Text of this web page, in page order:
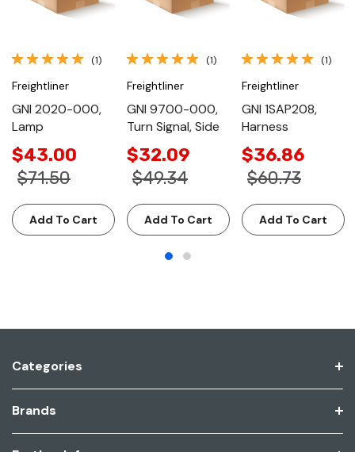
(1)
Freightliner
GNI 2020-000,
Lamp
$43.00
$71.50
Add To Cart
(1)
Freightliner
GNI 9700-000,
Turn Signal, Side
$32.09
$49.34
Add To Cart
(1)
Freightliner
GNI 1SAP208,
Harness
$36.86
$60.73
Add To Cart
Categories
Brands